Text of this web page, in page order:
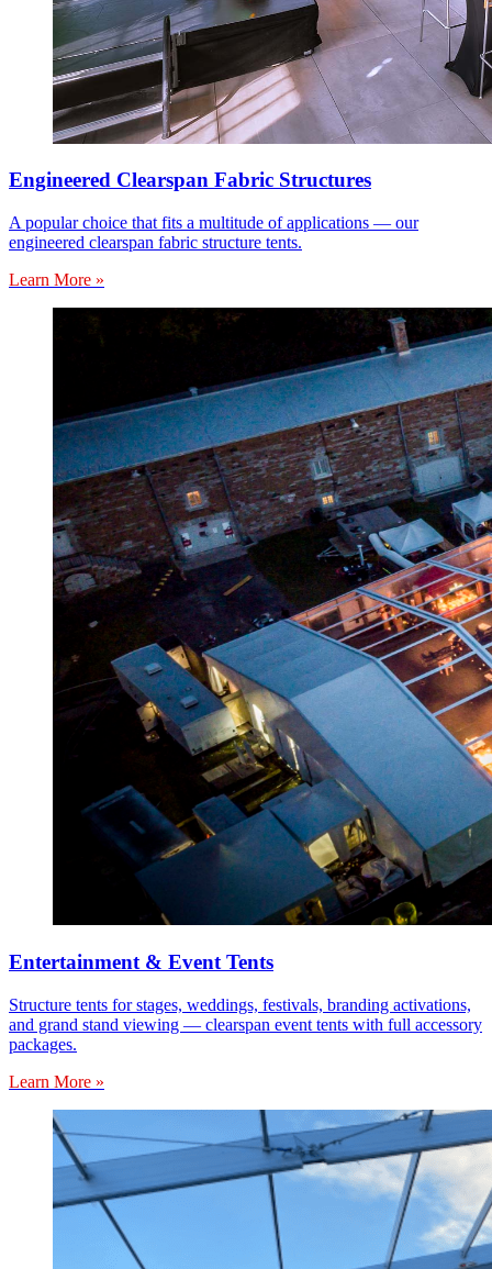
Engineered Clearspan Fabric Structures
A popular choice that fits a multitude of applications — our
engineered clearspan fabric structure tents.
Learn More »
Entertainment & Event Tents
Structure tents for stages, weddings, festivals, branding activations,
and grand stand viewing — clearspan event tents with full accessory
packages.
Learn More »